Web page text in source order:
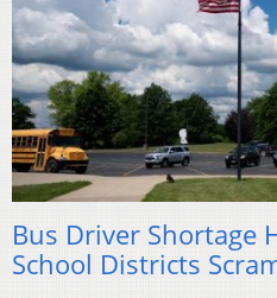
Bus Driver Shortage
School Districts